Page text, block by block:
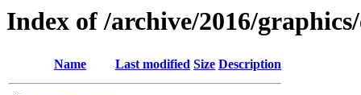
Index of /archive/2016/
Name Last modified Size Description